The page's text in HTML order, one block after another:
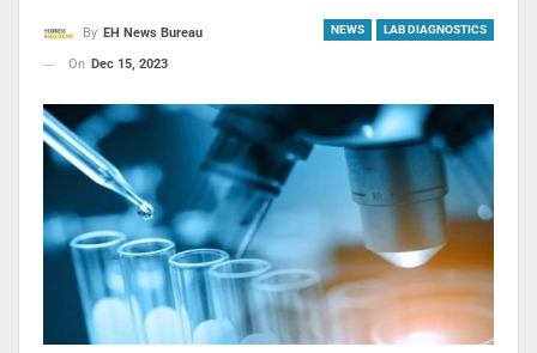
NEWS LAB DIAGNOSTICS
By EH News Bureau
On Dec 15, 2023